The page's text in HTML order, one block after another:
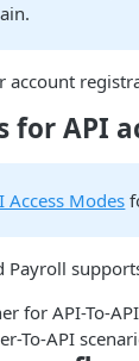
account
for API
Access Modes
Payroll
for API-To-
To-API